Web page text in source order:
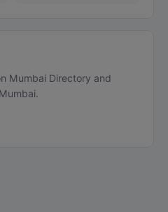
Mumbai Directory and